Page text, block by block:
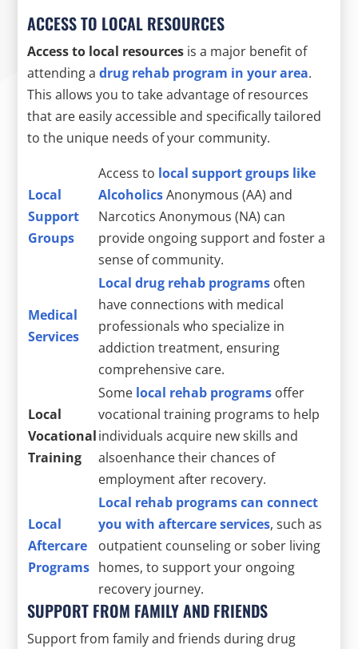
ACCESS TO LOCAL RESOURCES
Access to local resources is a major benefit of
attending adrug rehab program in your area.
This allows you to take advantage of resources
that are easily accessible and specifically tailored
to the unique needs of your community.
Local
Support
Groups
Access to local support groups like
AlcoholicsAnonymous (AA) and
Narcotics Anonymous (NA) can
provide ongoing support and foster a
sense of community.
Medical
Services
Local drug rehab programs often
have connections with medical
professionals who specialize in
addiction treatment, ensuring
comprehensive care.
Local
Vocational
Training
Some local rehab programs offer
vocational training programs to help
individuals acquire new skills and
alsoenhance their chances of
employment after recovery.
Local
Aftercare
Programs
Local rehab programs can connect
you with aftercare services, such as
outpatient counseling or sober living
homes, to support your ongoing
recovery journey.
SUPPORT FROM FAMILY AND FRIENDS
Support from family and friends during drug